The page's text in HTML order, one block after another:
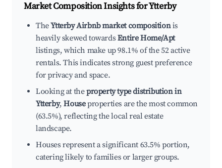
Market Composition Insights forYtterby
TheYtterby Airbnb market compositionis
heavily skewed towardsEntire Home/Apt
listings, which make up 98.1% of the 52 active
rentals. This indicates strong guest preference
for privacy and space.
Looking at theproperty type distribution in
Ytterby,Houseproperties are the most common
(63.5%), reflecting the local real estate
landscape.
Houses represent a significant 63.5% portion,
catering likely to families or larger groups.